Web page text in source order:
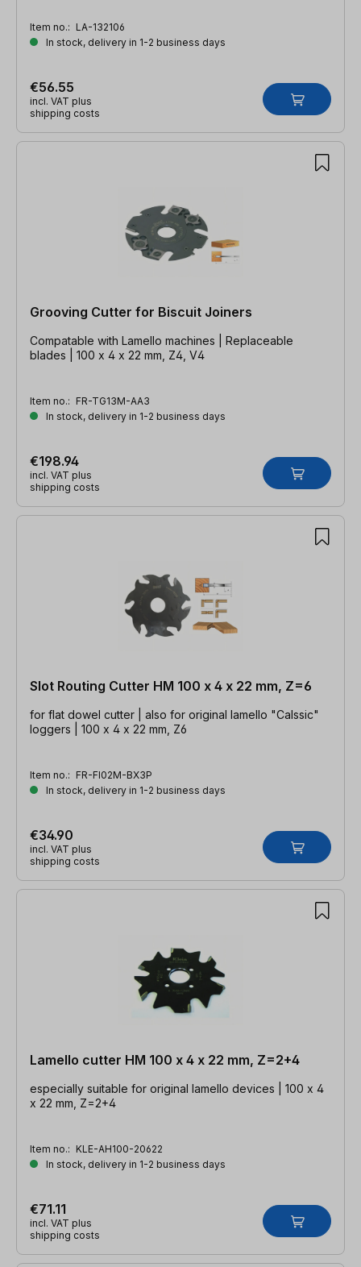
Item no.: LA-132106
In stock, delivery in 1-2 business days
€56.55
incl. VAT plus
shipping costs
Grooving Cutter for Biscuit Joiners
Compatable with Lamello machines | Replaceable
blades | 100 x 4 x 22 mm, Z4, V4
Item no.: FR-TG13M-AA3
In stock, delivery in 1-2 business days
€198.94
incl. VAT plus
shipping costs
Slot Routing Cutter HM 100 x 4 x 22 mm, Z=6
for flat dowel cutter | also for original lamello "Calssic"
loggers | 100 x 4 x 22 mm, Z6
Item no.: FR-FI02M-BX3P
In stock, delivery in 1-2 business days
€34.90
incl. VAT plus
shipping costs
Lamello cutter HM 100 x 4 x 22 mm, Z=2+4
especially suitable for original lamello devices | 100 x 4
x 22 mm, Z=2+4
Item no.: KLE-AH100-20622
In stock, delivery in 1-2 business days
€71.11
incl. VAT plus
shipping costs